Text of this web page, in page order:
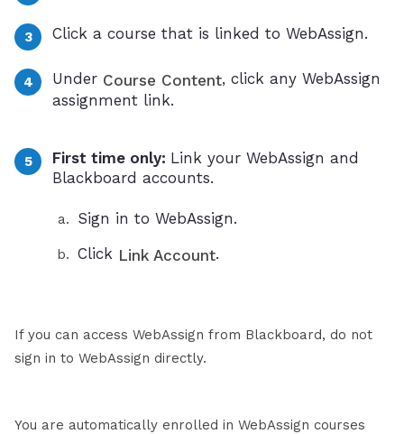
Click a course that is linked to WebAssign.
Under Course Content, click any WebAssign
assignment link.
First time only: Link your WebAssign and
Blackboard accounts.
Sign in to WebAssign.
Click Link Account.
If you can access WebAssign from Blackboard, do not
sign in to WebAssign directly.
You are automatically enrolled in WebAssign courses